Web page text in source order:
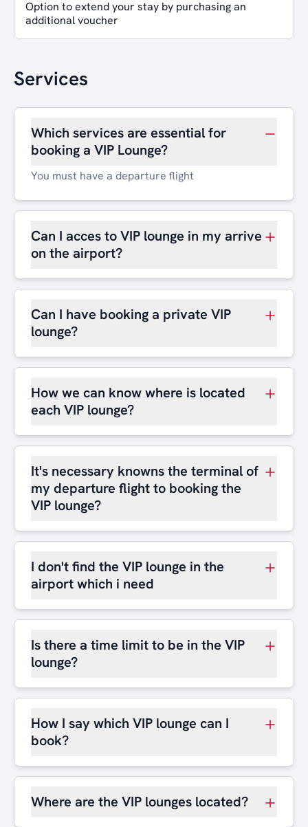
Option to extend your stay by purchasing an
additional voucher
Services
Which services are essential for
booking a VIP Lounge?
You must have a departure flight
Can I acces to VIP lounge in my arrive
on the airport?
Can I have booking a private VIP
lounge?
How we can know where is located
each VIP lounge?
It's necessary knowns the terminal of
my departure flight to booking the
VIP lounge?
I don't find the VIP lounge in the
airport which i need
Is there a time limit to be in the VIP
lounge?
How I say which VIP lounge can I
book?
Where are the VIP lounges located?